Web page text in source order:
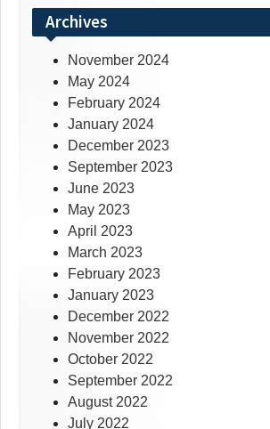
Archives
November 2024
May 2024
February 2024
January 2024
December 2023
September 2023
June 2023
May 2023
April 2023
March 2023
February 2023
January 2023
December 2022
November 2022
October 2022
September 2022
August 2022
July 2022